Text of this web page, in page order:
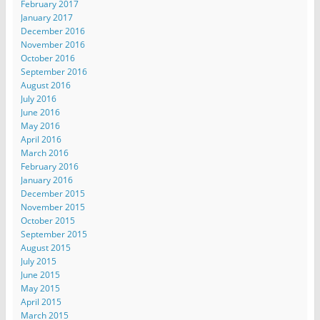
February 2017
January 2017
December 2016
November 2016
October 2016
September 2016
August 2016
July 2016
June 2016
May 2016
April 2016
March 2016
February 2016
January 2016
December 2015
November 2015
October 2015
September 2015
August 2015
July 2015
June 2015
May 2015
April 2015
March 2015